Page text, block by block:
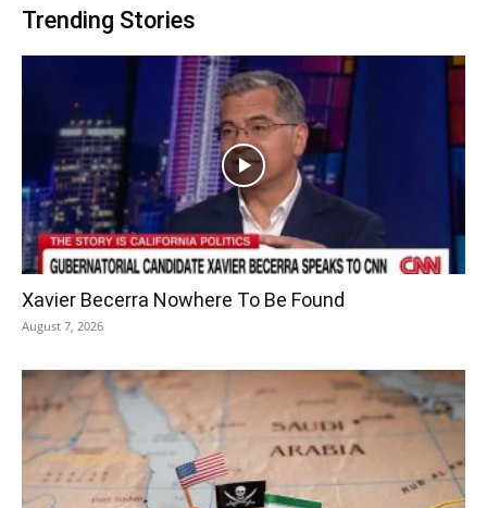
Trending Stories
Xavier Becerra Nowhere To Be Found
August 7, 2026